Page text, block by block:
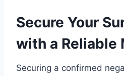
Secure Your
with a Reliable
Securing a confirmed